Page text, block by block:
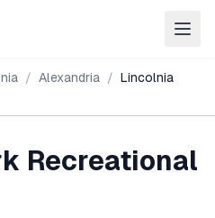
/ Alexandria / Lincolnia
Recreational